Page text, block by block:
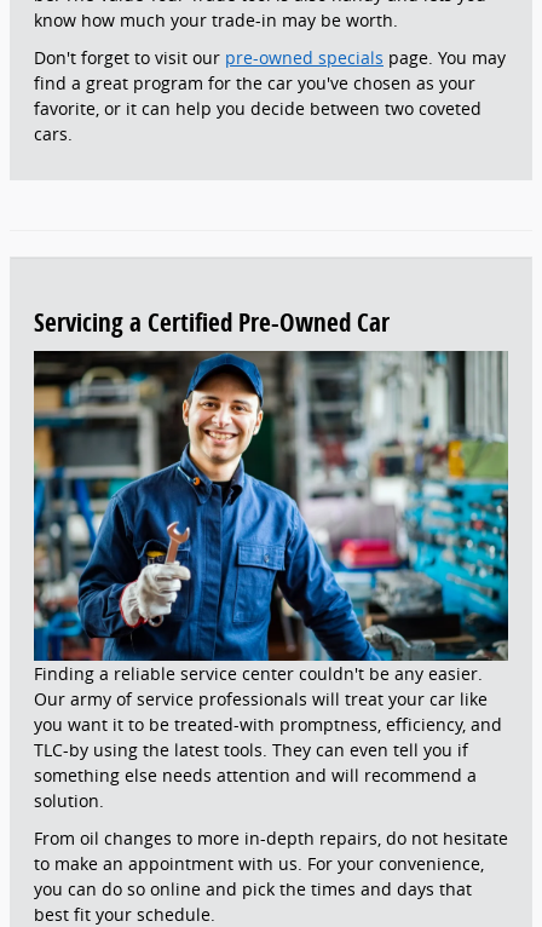
know how much your trade-in may be worth.
Don't forget to visit our pre-owned specials page. You may
find a great program for the car you've chosen as your
favorite, or it can help you decide between two coveted
cars.
Servicing a Certified Pre-Owned Car
Finding a reliable service center couldn't be any easier.
Our army of service professionals will treat your car like
you want it to be treated-with promptness, efficiency, and
TLC-by using the latest tools. They can even tell you if
something else needs attention and will recommend a
solution.
From oil changes to more in-depth repairs, do not hesitate
to make an appointment with us. For your convenience,
you can do so online and pick the times and days that
best fit your schedule.